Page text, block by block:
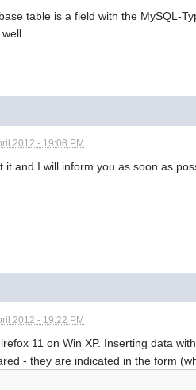
table is a field with the MySQL-
2012 - 19:08 PM
it and I will inform you as soon as
2012 - 19:22 PM
11 on Win XP. Inserting data
- they are indicated in the form